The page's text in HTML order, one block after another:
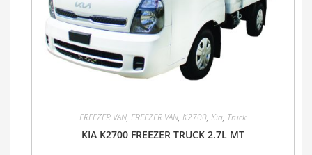
FREEZER VAN, FREEZER VAN, K2700, Kia, Truck
KIA K2700 FREEZER TRUCK 2.7L MT